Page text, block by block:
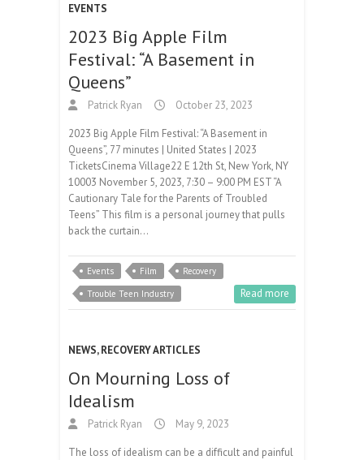
EVENTS
2023 Big Apple Film
Festival: “A Basement in
Queens”
Patrick Ryan October 23, 2023
2023 Big Apple Film Festival: “A Basement in
Queens”, 77 minutes | United States | 2023
TicketsCinema Village22 E 12th St, New York, NY
10003 November 5, 2023, 7:30 – 9:00 PM EST “A
Cautionary Tale for the Parents of Troubled
Teens” This film is a personal journey that pulls
back the curtain…
Events Film
Recovery
Trouble Teen Industry
Read more
NEWS,RECOVERY ARTICLES
On Mourning Loss of
Idealism
Patrick Ryan May 9, 2023
The loss of idealism can be a difficult and painful